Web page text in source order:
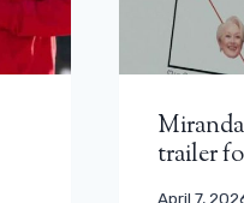
trailer
April 7,